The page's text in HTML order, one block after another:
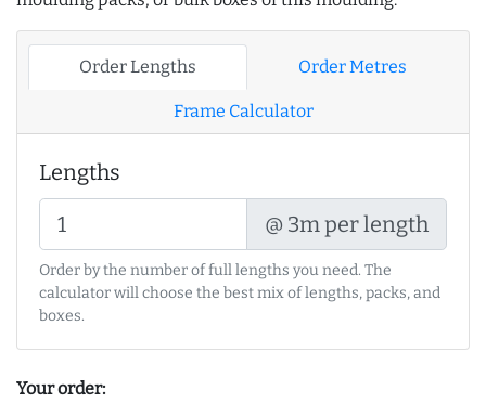
Order Lengths Order Metres
Frame Calculator
Lengths
@ 3m per length
Order by the number of full lengths you need. The
calculator will choose the best mix of lengths, packs, and
boxes.
Your order: